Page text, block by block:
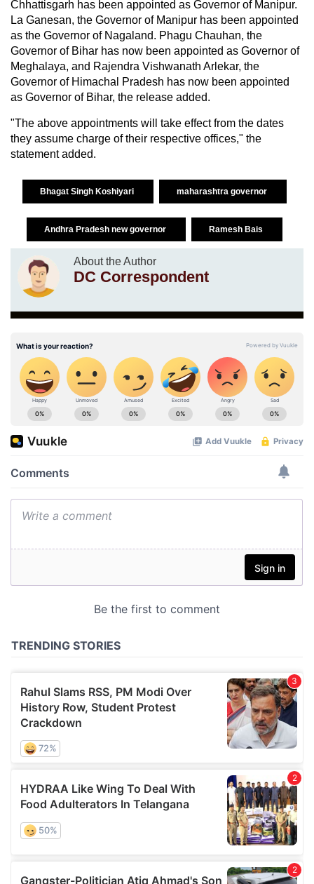
Chhattisgarh has been appointed as Governor of Manipur.
La Ganesan, the Governor of Manipur has been appointed
as the Governor of Nagaland. Phagu Chauhan, the
Governor of Bihar has now been appointed as Governor of
Meghalaya, and Rajendra Vishwanath Arlekar, the
Governor of Himachal Pradesh has now been appointed
as Governor of Bihar, the release added.
"The above appointments will take effect from the dates
they assume charge of their respective offices," the
statement added.
Bhagat Singh Koshiyari maharashtra governor
Andhra Pradesh new governor Ramesh Bais
About the Author
DC Correspondent